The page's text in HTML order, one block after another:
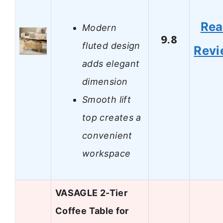
Modern
fluted design
adds elegant
dimension
Smooth lift
top creates a
convenient
workspace
9.8
VASAGLE 2-Tier
Coffee Table for